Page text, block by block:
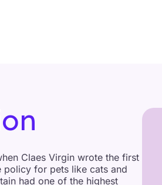
Claes Virgin wrote the first
policy for pets like cats and
had one of the highest